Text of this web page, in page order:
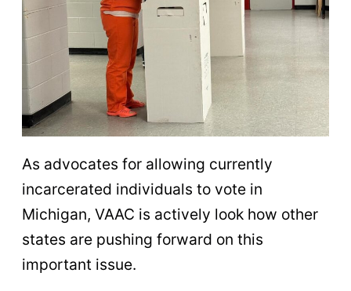
As advocates for allowing currently
incarcerated individuals to vote in
Michigan, VAAC is actively look how other
states are pushing forward on this
important issue.